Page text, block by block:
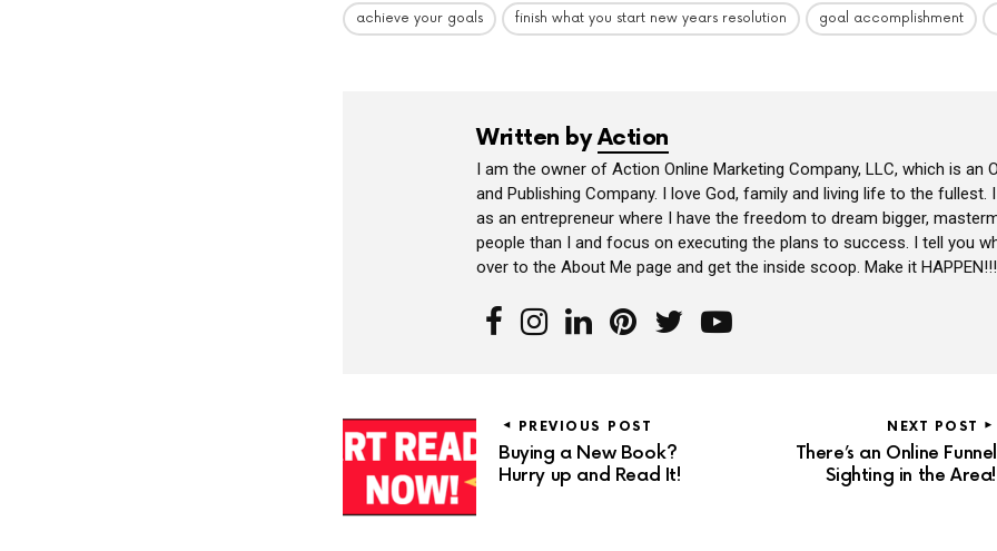
achieve your goals finish what you start new years resolution goal accomplishment
Written byAction
I am the owner of Action Online Marketing Company, LLC, which is an
and Publishing Company. I love God, family and living life to the fullest.
as an entrepreneur where I have the freedom to dream bigger,
people than I and focus on executing the plans to success. I tell you
over to the About Me page and get the inside scoop. Make it HAPPEN!!!
PREVIOUS POST
Buying a New Book?
Hurry up and Read It!
NEXT POST
There’s an Online Funnel
Sighting in the Area!